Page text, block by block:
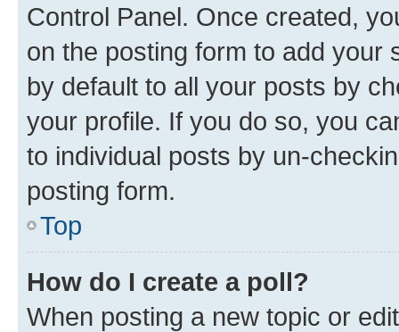
Control Panel. Once created,
on the posting form to add your
by default to all your posts by
your profile. If you do so, you
to individual posts by un-
posting form.
Top
How do I create a poll?
When posting a new topic or